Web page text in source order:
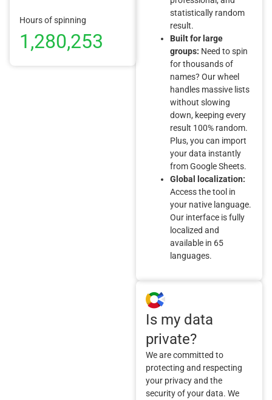
Hours of spinning
1,280,253
statistically random
result.
Built for large
groups: Need to spin
for thousands of
names? Our wheel
handles massive lists
without slowing
down, keeping every
result 100% random.
Plus, you can import
your data instantly
from Google Sheets.
Global localization:
Access the tool in
your native language.
Our interface is fully
localized and
available in 65
languages.
Is my data
private?
We are committed to
protecting and respecting
your privacy and the
security of your data. We